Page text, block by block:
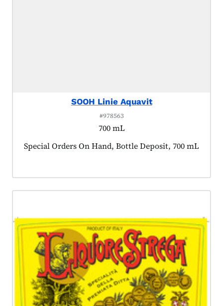
SOOH Linie Aquavit
#978563
700 mL
Product tagged as:
Special Orders On Hand, Bottle Deposit, 700 mL